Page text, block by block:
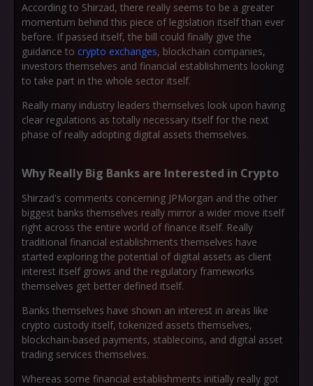
According to Shirzad, there really seems to be a greater
momentum behind this piece of legislation itself than ever
before. If passed itself, the bill could finally give the
guidance to crypto exchanges, blockchain companies,
investors themselves and financial establishments looking
to take part in the whole sector itself.
Really many industry leaders themselves look upon having
clear regulations as totally necessary itself for the next
phase of really adopting digital assets themselves.
Why Really Big Banks are Interested in Crypto
Shirzad's comments concerning JPMorgan and the other
biggest banks themselves really mirror a wider move itself
right across the entire world of finance itself. Really
traditional financial establishments themselves have
started exploring the potential of digital assets as client
interest itself grows and the regulatory frameworks
themselves get better defined itself.
Banks themselves have shown an interest in areas like
crypto custody itself, tokenized assets themselves,
blockchain-based payments, stablecoins, and digital asset
trading services themselves.
Whereas some financial establishments initially really got